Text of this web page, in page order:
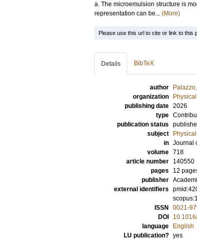
a. The microemulsion structure is
representation can be... (More)
Please use this url to cite or link to this
Details BibTeX
author
organization
publishing date 2026
type
publication status
subject
in Journal
volume 718
article number
140550
pages
12
publisher
external identifiers
ISSN
0021-
DOI
language
English
LU publication? yes